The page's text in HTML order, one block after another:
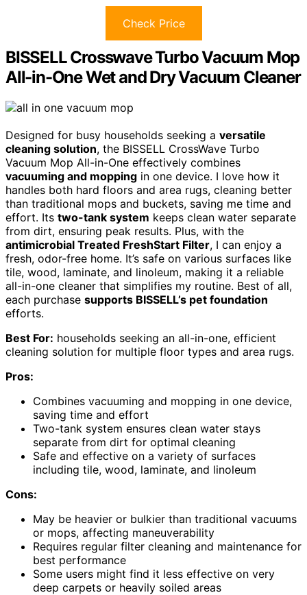
Check Price
BISSELL Crosswave Turbo Vacuum Mop
All-in-One Wet and Dry Vacuum Cleaner
Designed for busy households seeking a versatile
cleaning solution, the BISSELL CrossWave Turbo
Vacuum Mop All-in-One effectively combines
vacuuming and mopping in one device. I love how it
handles both hard floors and area rugs, cleaning better
than traditional mops and buckets, saving me time and
effort. Its two-tank system keeps clean water separate
from dirt, ensuring peak results. Plus, with the
antimicrobial Treated FreshStart Filter, I can enjoy a
fresh, odor-free home. It’s safe on various surfaces like
tile, wood, laminate, and linoleum, making it a reliable
all-in-one cleaner that simplifies my routine. Best of all,
each purchase supports BISSELL’s pet foundation
efforts.
Best For: households seeking an all-in-one, efficient
cleaning solution for multiple floor types and area rugs.
Pros:
Combines vacuuming and mopping in one device,
saving time and effort
Two-tank system ensures clean water stays
separate from dirt for optimal cleaning
Safe and effective on a variety of surfaces
including tile, wood, laminate, and linoleum
Cons:
May be heavier or bulkier than traditional vacuums
or mops, affecting maneuverability
Requires regular filter cleaning and maintenance for
best performance
Some users might find it less effective on very
deep carpets or heavily soiled areas